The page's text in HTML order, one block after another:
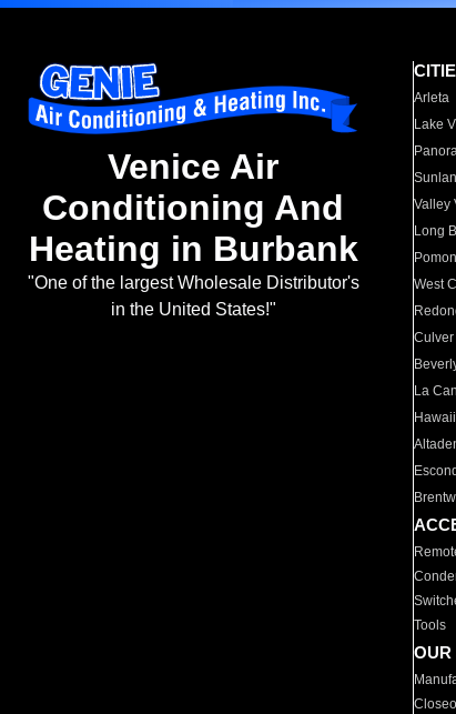
Venice Air
Conditioning And
Heating in Burbank
"One of the largest Wholesale Distributor's
in the United States!"
Arleta
Lake
Valley
Long
West
Culver
La
Tools
OUR